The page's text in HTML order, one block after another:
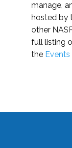
manage,
hosted by
other
full listing
the Events